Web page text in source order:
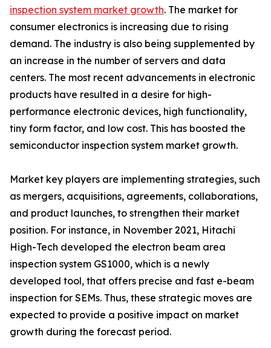
inspection system market growth. The market for
consumer electronics is increasing due to rising
demand. The industry is also being supplemented by
an increase in the number of servers and data
centers. The most recent advancements in electronic
products have resulted in a desire for high-
performance electronic devices, high functionality,
tiny form factor, and low cost. This has boosted the
semiconductor inspection system market growth.
Market key players are implementing strategies, such
as mergers, acquisitions, agreements, collaborations,
and product launches, to strengthen their market
position. For instance, in November 2021, Hitachi
High-Tech developed the electron beam area
inspection system GS1000, which is a newly
developed tool, that offers precise and fast e-beam
inspection for SEMs. Thus, these strategic moves are
expected to provide a positive impact on market
growth during the forecast period.